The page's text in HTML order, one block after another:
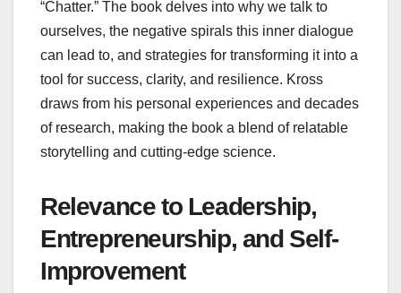
“Chatter.” The book delves into why we talk to
ourselves, the negative spirals this inner dialogue
can lead to, and strategies for transforming it into a
tool for success, clarity, and resilience. Kross
draws from his personal experiences and decades
of research, making the book a blend of relatable
storytelling and cutting-edge science.
Relevance to Leadership,
Entrepreneurship, and Self-
Improvement